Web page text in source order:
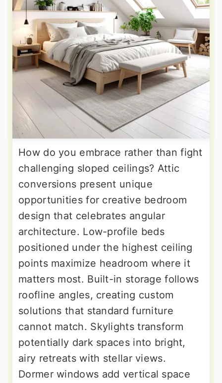
How do you embrace rather than fight
challenging sloped ceilings? Attic
conversions present unique
opportunities for creative bedroom
design that celebrates angular
architecture. Low-profile beds
positioned under the highest ceiling
points maximize headroom where it
matters most. Built-in storage follows
roofline angles, creating custom
solutions that standard furniture
cannot match. Skylights transform
potentially dark spaces into bright,
airy retreats with stellar views.
Dormer windows add vertical space